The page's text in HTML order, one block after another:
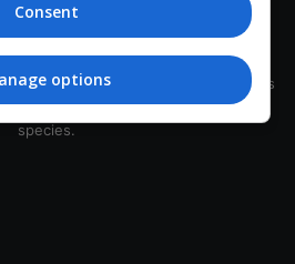
a well-thought-out analytical
people integrated with each other's
of the triad: person — society —
species.
Consent
options